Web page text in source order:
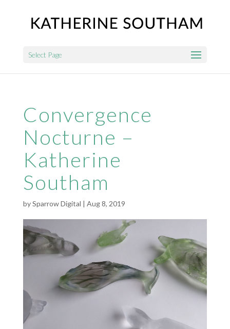
Select Page
Convergence
Nocturne –
Katherine
Southam
bySparrow Digital | Aug 8, 2019